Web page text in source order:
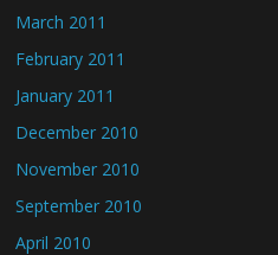
March 2011
February 2011
January 2011
December 2010
November 2010
September 2010
April 2010